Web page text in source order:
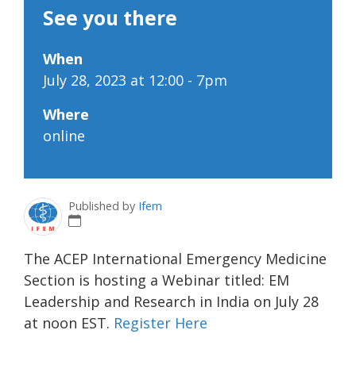
See you there
When
July 28, 2023 at 12:00 - 7pm
Where
online
Published by Ifem
The ACEP International Emergency Medicine
Section is hosting a Webinar titled: EM
Leadership and Research in India on July 28
at noon EST. Register Here